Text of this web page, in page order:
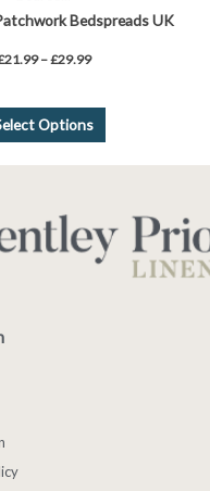
Bedspreads UK
21.99 –£29.99
Options